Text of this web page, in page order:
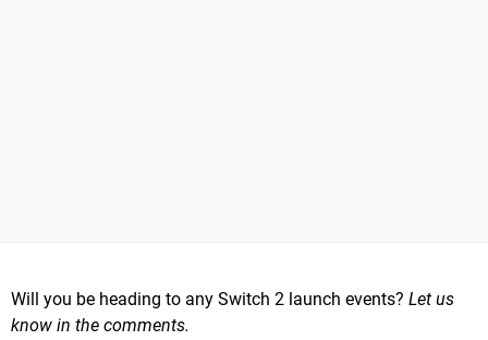
Will you be heading to any Switch 2 launch events? Let us
know in the comments.